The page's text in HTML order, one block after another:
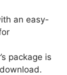
an easy-
package is